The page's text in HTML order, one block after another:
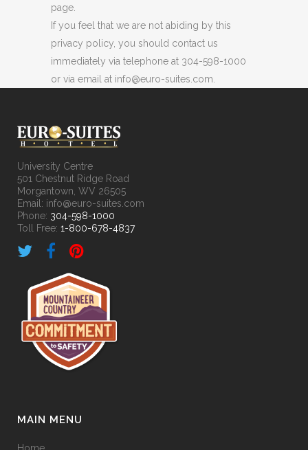
page.
If you feel that we are not abiding by this
privacy policy, you should contact us
immediately via telephone at 304-598-1000
or via email at info@euro-suites.com.
University Centre
501 Chestnut Ridge Road
Morgantown, WV 26505
Email: info@euro-suites.com
Phone: 304-598-1000
Toll Free: 1-800-678-4837
MAIN MENU